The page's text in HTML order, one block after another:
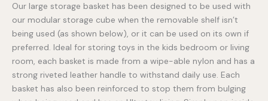
Our large storage basket has been designed to be used with
our modular storage cube when the removable shelf isn’t
being used (as shown below), or it can be used on its own if
preferred. Ideal for storing toys in the kids bedroom or living
room, each basket is made from a wipe-able nylon and has a
strong riveted leather handle to withstand daily use. Each
basket has also been reinforced to stop them from bulging